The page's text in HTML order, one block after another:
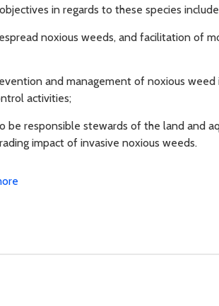
in regards to these species
noxious weeds, and facilitation of
and management of noxious
activities;
be responsible stewards of the land and
impact of invasive noxious weeds.